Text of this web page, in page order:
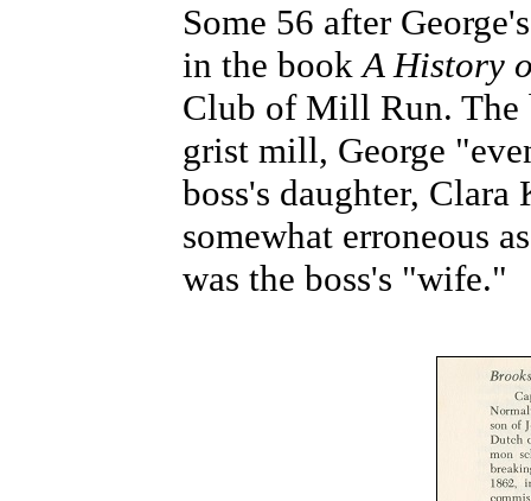
Some 56 after
in the bookA History
Club of Mill Run. The
grist mill, George
boss's daughter,
somewhat erroneous
was the boss's "wife."